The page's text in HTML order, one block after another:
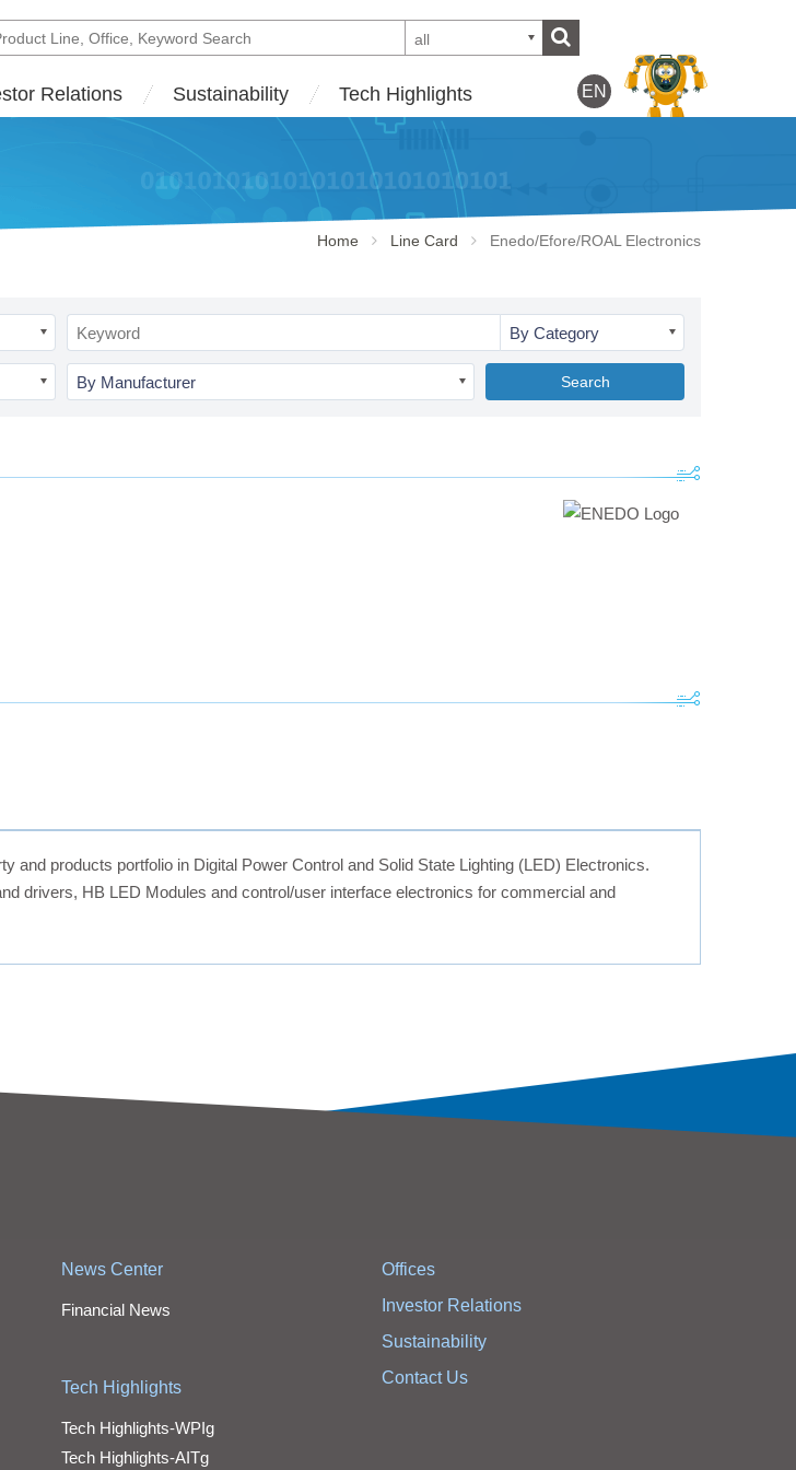
all
Relations Sustainability Tech Highlights EN
Home Line Card Enedo/Efore/ROAL Electronics
By Category
By Manufacturer Search
and products portfolio in Digital Power Control and Solid State Lighting (LED) Electronics.
drivers, HB LED Modules and control/user interface electronics for commercial and
News Center
Financial News
Tech Highlights
Tech Highlights-WPIg
Tech Highlights-AITg
Offices
Investor Relations
Sustainability
Contact Us